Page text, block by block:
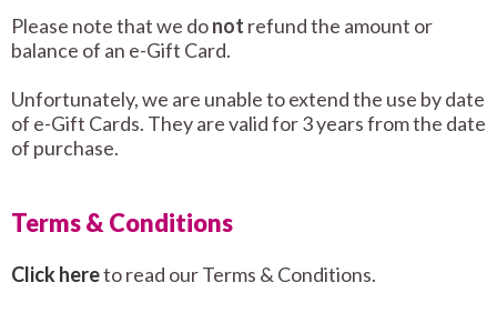
Please note that we donot refund the amount or
balance of an e-Gift Card.
Unfortunately, we are unable to extend the use by date
of e-Gift Cards. They are valid for 3 years from the date
of purchase.
Terms & Conditions
Click hereto read our Terms & Conditions.